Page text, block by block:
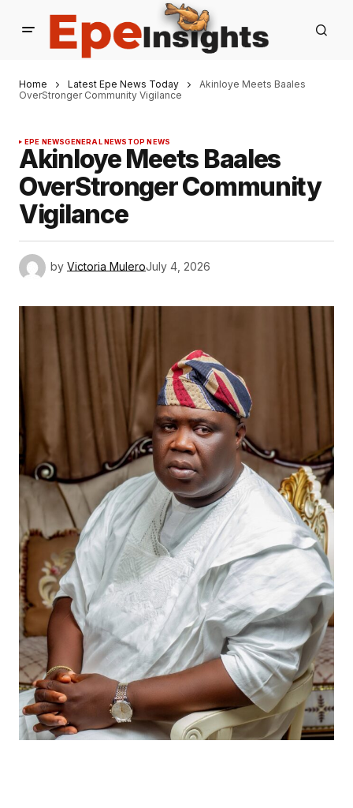
Home Latest Epe News Today
Akinloye Meets Baales
OverStronger Community Vigilance
EPE NEWSGENERAL NEWS TOP NEWS
Akinloye Meets Baales
OverStronger Community
Vigilance
by Victoria MuleroJuly 4, 2026